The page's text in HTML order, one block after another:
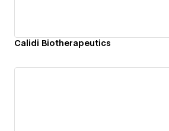
Calidi Biotherapeutics